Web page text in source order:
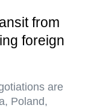
from
foreign
are
Poland,